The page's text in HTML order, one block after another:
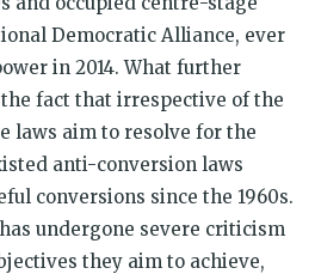
Democratic Alliance, ever
in 2014. What further
fact that irrespective of the
laws aim to resolve for the
anti-conversion laws
conversions since the 1960s.
undergone severe criticism
they aim to achieve,